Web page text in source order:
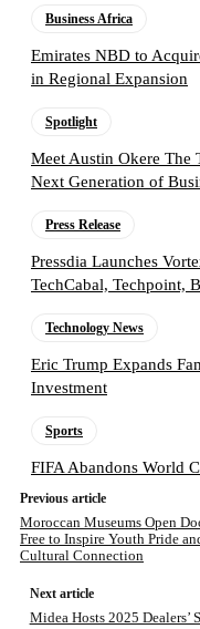
Business Africa
Emirates NBD to
in Regional Expansion
Spotlight
Meet Austin Okere The
Next Generation of
Press Release
Pressdia Launches
TechCabal, Techpoint,
Technology News
Eric Trump Expands
Investment
Sports
FIFA Abandons World
Previous article
Moroccan Museums Open
Free to Inspire Youth Pride
Cultural Connection
Next article
Midea Hosts 2025 Dealers’